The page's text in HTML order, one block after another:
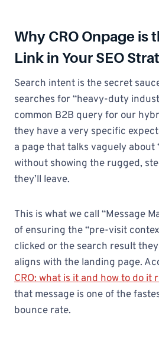
Why CRO Onpage is
Link in Your SEO
Search intent is the secret
searches for “heavy-duty
common B2B query for our
they have a very specific
a page that talks vaguely about
without showing the rugged,
they’ll leave.
This is what we call “Message
of ensuring the “pre-visit
clicked or the search result
aligns with the landing page.
CRO: what is it and how to do it
that message is one of the
bounce rate.